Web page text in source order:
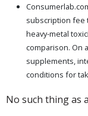
subscription fee
heavy-metal
comparison. On
supplements,
conditions for
No such thing as